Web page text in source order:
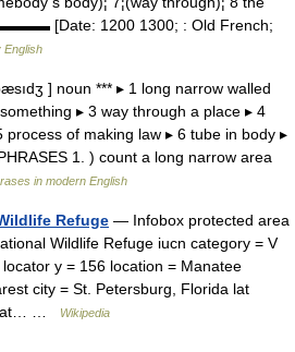
[Date: 1200 1300; : Old French;
English
] noun *** ▸ 1 long narrow walled
▸ 3 way through a place ▸ 4
process of making law ▸ 6 tube in body ▸
1. ) count a long narrow area
in modern English
Refuge — Infobox protected area
Wildlife Refuge iucn category = V
y = 156 location = Manatee
city = St. Petersburg, Florida lat
lat… …
Wikipedia